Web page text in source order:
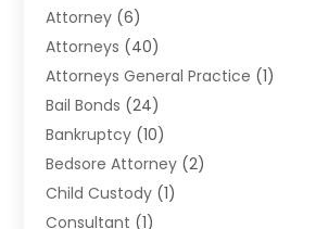
Attorney (6)
Attorneys (40)
Attorneys General Practice (1)
Bail Bonds (24)
Bankruptcy (10)
Bedsore Attorney (2)
Child Custody (1)
Consultant (1)